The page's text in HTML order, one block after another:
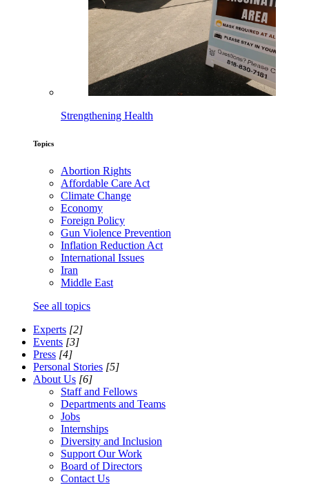
Strengthening Health
Topics
Abortion Rights
Affordable Care Act
Climate Change
Economy
Foreign Policy
Gun Violence Prevention
Inflation Reduction Act
International Issues
Iran
Middle East
See all topics
Experts [2]
Events [3]
Press [4]
Personal Stories [5]
About Us [6]
Staff and Fellows
Departments and Teams
Jobs
Internships
Diversity and Inclusion
Support Our Work
Board of Directors
Contact Us